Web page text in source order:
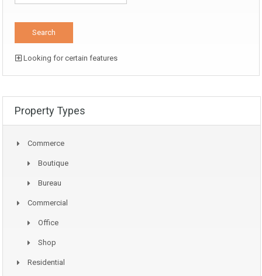
Looking for certain features
Property Types
Commerce
Boutique
Bureau
Commercial
Office
Shop
Residential